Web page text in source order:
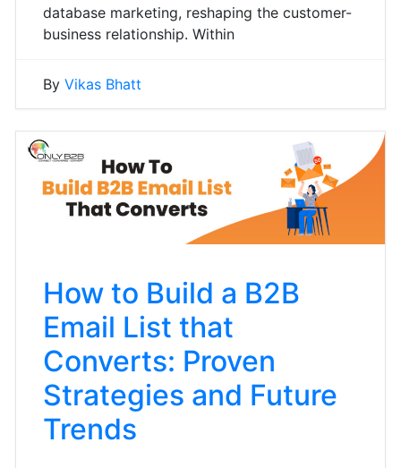
database marketing, reshaping the customer-
business relationship. Within
By Vikas Bhatt
How to Build a B2B
Email List that
Converts: Proven
Strategies and Future
Trends